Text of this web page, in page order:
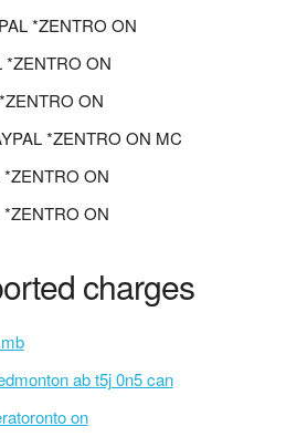
*ZENTRO ON
*ZENTRO ON
ON
*ZENTRO ON MC
*ZENTRO ON
ON
charges
ab t5j 0n5 can
on